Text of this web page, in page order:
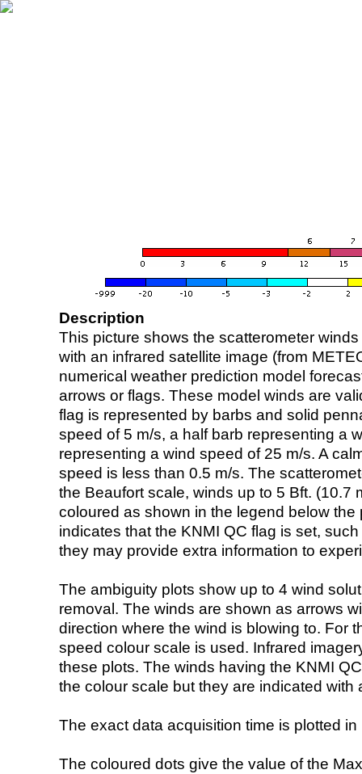
Description
This picture shows the scatterometer
with an infrared satellite image (from
numerical weather prediction model
arrows or flags. These model winds are
flag is represented by barbs and solid
speed of 5 m/s, a half barb representing a
representing a wind speed of 25 m/s. A
speed is less than 0.5 m/s. The
the Beaufort scale, winds up to 5 Bft. (10.7
coloured as shown in the legend below the
indicates that the KNMI QC flag is set,
they may provide extra information to
The ambiguity plots show up to 4 wind
removal. The winds are shown as arrows
direction where the wind is blowing to. For
speed colour scale is used. Infrared
these plots. The winds having the KNMI
the colour scale but they are indicated with
The exact data acquisition time is plotted
The coloured dots give the value of the